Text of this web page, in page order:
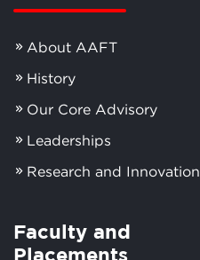
About AAFT
History
Our Core Advisory
Leaderships
Research and Innovation
Faculty and
Placements